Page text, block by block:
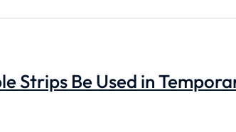
Strips Be Used in